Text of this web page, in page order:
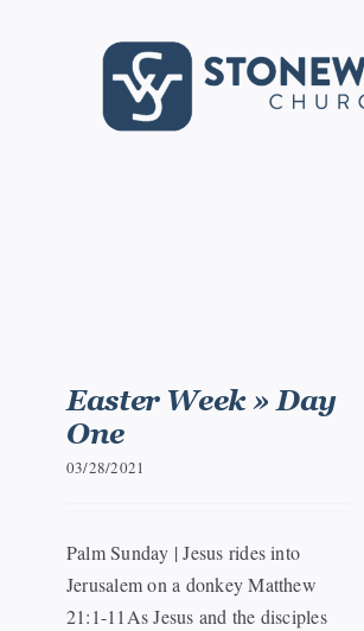
Easter Week » Day
One
03/28/2021
Palm Sunday | Jesus rides into
Jerusalem on a donkey Matthew
21:1-11As Jesus and the disciples